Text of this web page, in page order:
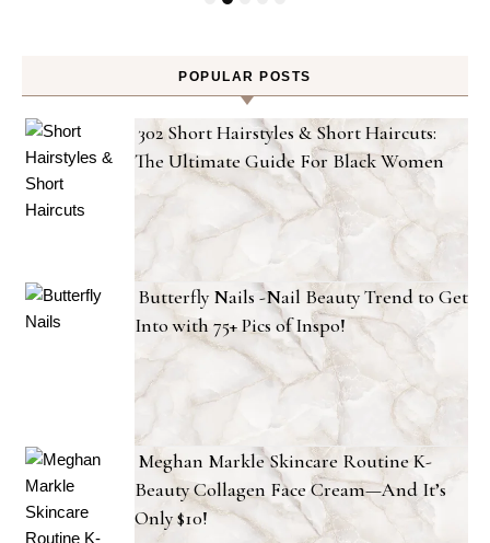
POPULAR POSTS
302 Short Hairstyles & Short Haircuts:
The Ultimate Guide For Black Women
Butterfly Nails -Nail Beauty Trend to Get
Into with 75+ Pics of Inspo!
Meghan Markle Skincare Routine K-
Beauty Collagen Face Cream—And It’s
Only $10!